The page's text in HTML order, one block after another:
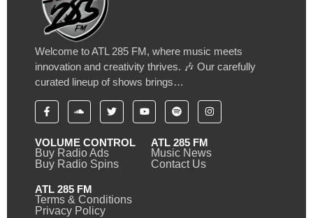
Welcome to ATL 285 FM, where music meets
innovation and creativity thrives. 🎶 Our carefully
curated lineup of shows brings…
VOLUME CONTROL
Buy Radio Ads
Buy Radio Spins
ATL 285 FM
Music News
Contact Us
ATL 285 FM
Terms & Conditions
Privacy Policy